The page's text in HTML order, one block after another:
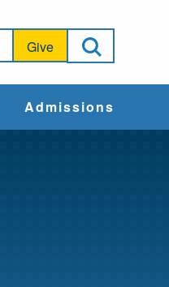
Open
Admissions
Give